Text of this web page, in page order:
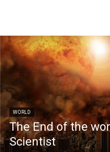
WORLD
The End of the
Scientist